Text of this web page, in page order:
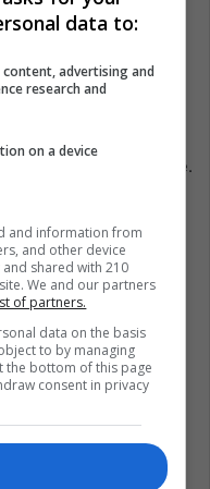
crowds and deliver
his enduring
music industry.
has consistently
and stage presence.
star to becoming a
mark on Latin
years and the
showcase his
are left with
shows. The
and his music
Although this tour
his legacy lives on,
data to:
advertising and
research and
on a device
and information from
and other device
shared with 210
We and our partners
of partners.
data on the basis
to by managing
the bottom of this page
consent in privacy